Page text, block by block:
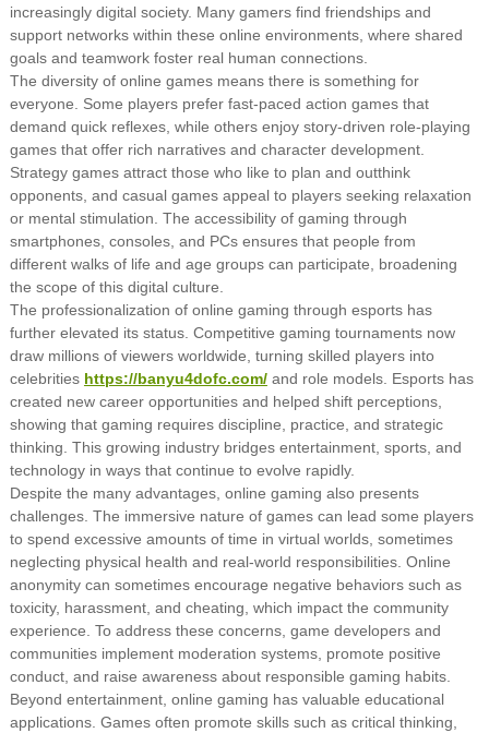
increasingly digital society. Many gamers find friendships and
support networks within these online environments, where shared
goals and teamwork foster real human connections.
The diversity of online games means there is something for
everyone. Some players prefer fast-paced action games that
demand quick reflexes, while others enjoy story-driven role-playing
games that offer rich narratives and character development.
Strategy games attract those who like to plan and outthink
opponents, and casual games appeal to players seeking relaxation
or mental stimulation. The accessibility of gaming through
smartphones, consoles, and PCs ensures that people from
different walks of life and age groups can participate, broadening
the scope of this digital culture.
The professionalization of online gaming through esports has
further elevated its status. Competitive gaming tournaments now
draw millions of viewers worldwide, turning skilled players into
celebrities https://banyu4dofc.com/and role models. Esports has
created new career opportunities and helped shift perceptions,
showing that gaming requires discipline, practice, and strategic
thinking. This growing industry bridges entertainment, sports, and
technology in ways that continue to evolve rapidly.
Despite the many advantages, online gaming also presents
challenges. The immersive nature of games can lead some players
to spend excessive amounts of time in virtual worlds, sometimes
neglecting physical health and real-world responsibilities. Online
anonymity can sometimes encourage negative behaviors such as
toxicity, harassment, and cheating, which impact the community
experience. To address these concerns, game developers and
communities implement moderation systems, promote positive
conduct, and raise awareness about responsible gaming habits.
Beyond entertainment, online gaming has valuable educational
applications. Games often promote skills such as critical thinking,